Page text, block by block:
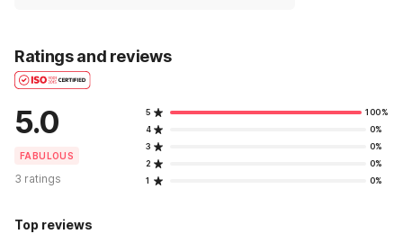
Ratings and reviews
5.0
FABULOUS
3 ratings
5
100%
4
0%
3
0%
2
0%
1
0%
Top reviews